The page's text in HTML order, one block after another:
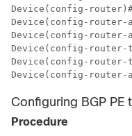
Device(config-
Device(config-router-
Device(config-router-
Device(config-router-
Device(config-
Device(config-
Configuring BGP PE
Procedure